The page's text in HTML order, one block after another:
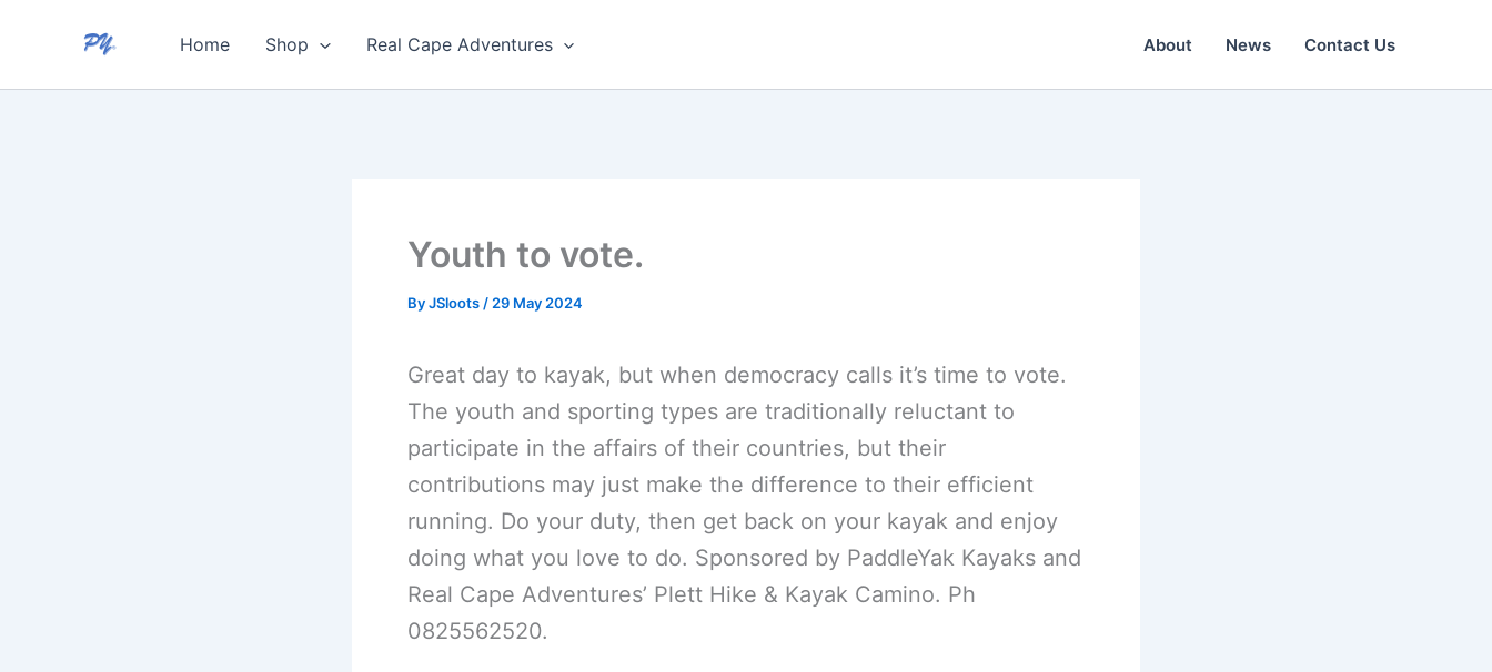
content
Home Shop Real Cape Adventures About News Contact Us
Youth to vote.
ByJSloots / 29 May 2024
Great day to kayak, but when democracy calls it’s time to vote.
The youth and sporting types are traditionally reluctant to
participate in the affairs of their countries, but their
contributions may just make the difference to their efficient
running. Do your duty, then get back on your kayak and enjoy
doing what you love to do. Sponsored by PaddleYak Kayaks and
Real Cape Adventures’ Plett Hike & Kayak Camino. Ph
0825562520.